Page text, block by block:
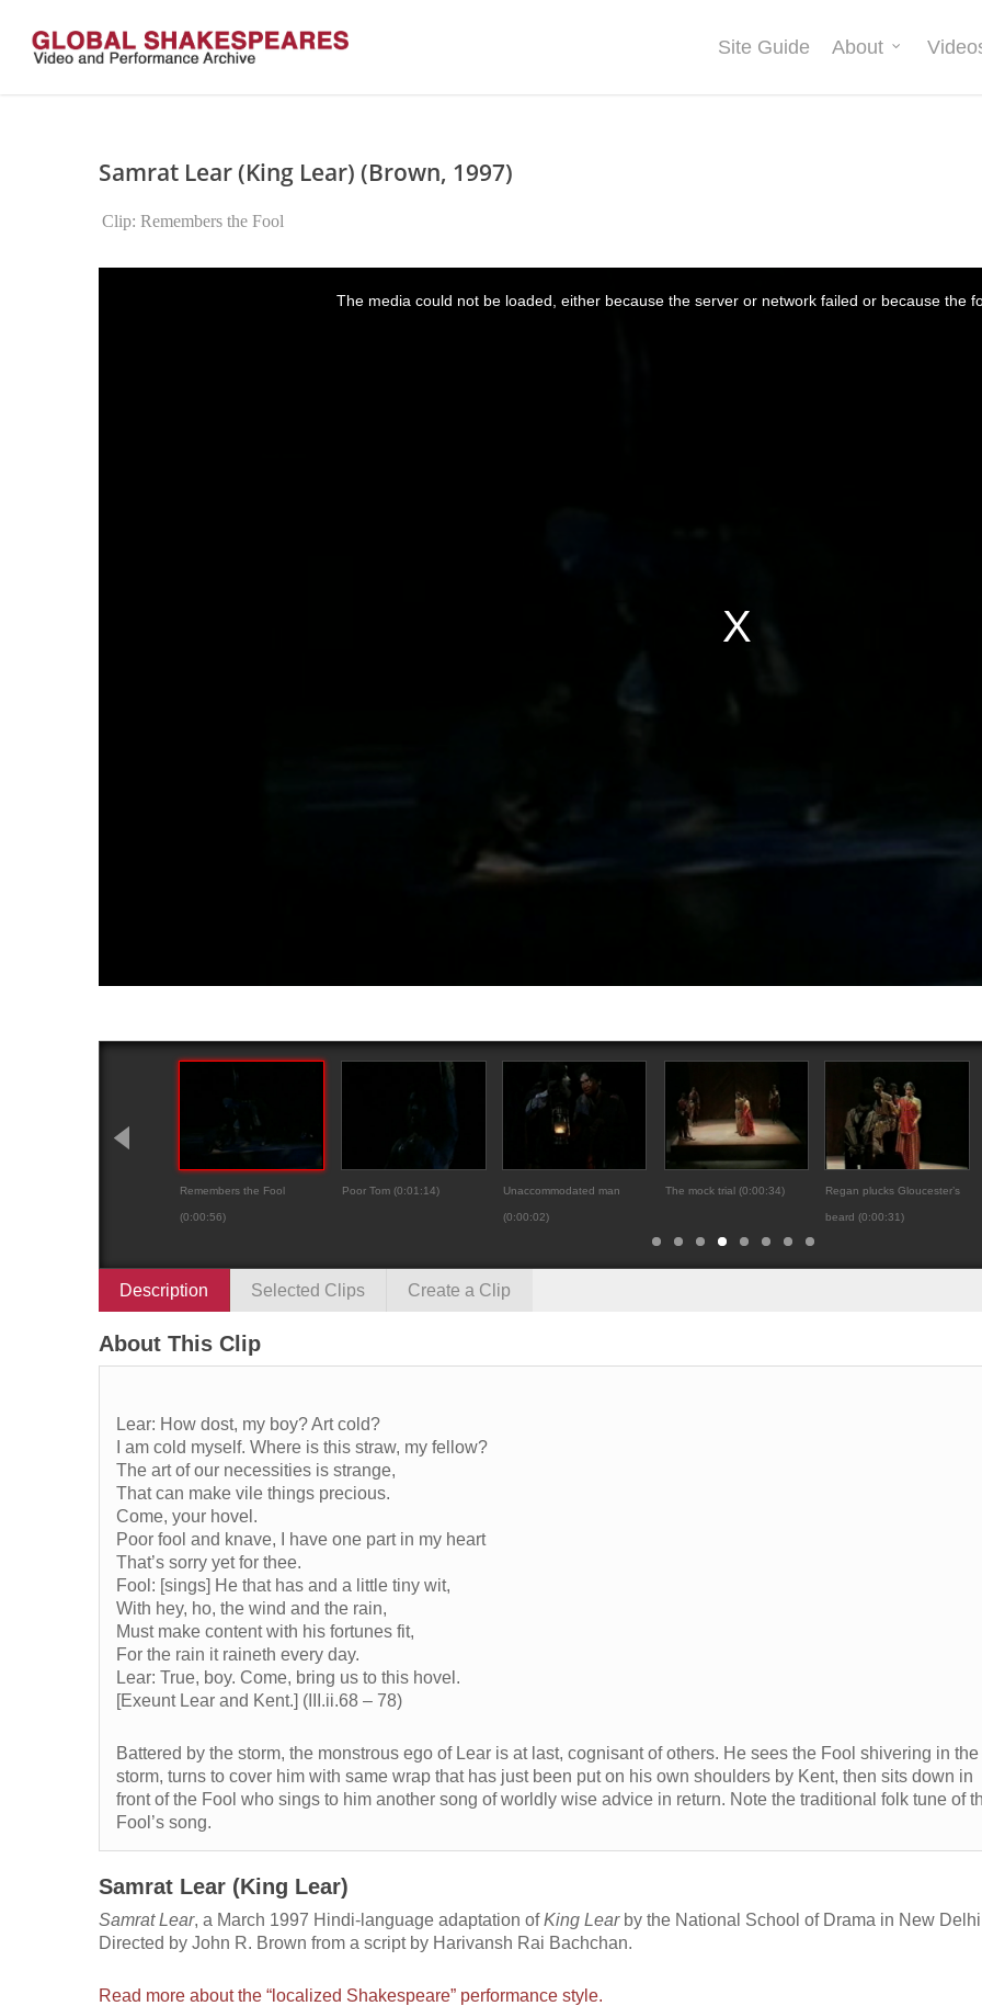
main
Site Guide About
Samrat Lear (King Lear) (Brown, 1997)
Clip: Remembers the Fool
The media could not be loaded, either because the server or network failed or because the
Remembers the Fool
(0:00:56)
Poor Tom (0:01:14) Unaccommodated man
(0:00:02)
The mock trial (0:00:34) Regan plucks Gloucester’s
beard (0:00:31)
Description Selected Clips Create a Clip
About This Clip
Lear: How dost, my boy? Art cold?
I am cold myself. Where is this straw, my fellow?
The art of our necessities is strange,
That can make vile things precious.
Come, your hovel.
Poor fool and knave, I have one part in my heart
That’s sorry yet for thee.
Fool: [sings] He that has and a little tiny wit,
With hey, ho, the wind and the rain,
Must make content with his fortunes fit,
For the rain it raineth every day.
Lear: True, boy. Come, bring us to this hovel.
[Exeunt Lear and Kent.] (III.ii.68 – 78)
Battered by the storm, the monstrous ego of Lear is at last, cognisant of others. He sees the Fool shivering in the
storm, turns to cover him with same wrap that has just been put on his own shoulders by Kent, then sits down in
front of the Fool who sings to him another song of worldly wise advice in return. Note the traditional folk tune of
Fool’s song.
Samrat Lear (King Lear)
Samrat Lear, a March 1997 Hindi-language adaptation ofKing Learby the National School of Drama in New
Directed by John R. Brown from a script by Harivansh Rai Bachchan.
Read more about the “localized Shakespeare” performance style.